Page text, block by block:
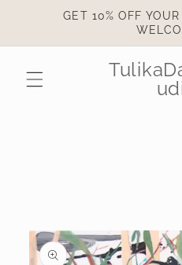
Skip toGET 10% OFF